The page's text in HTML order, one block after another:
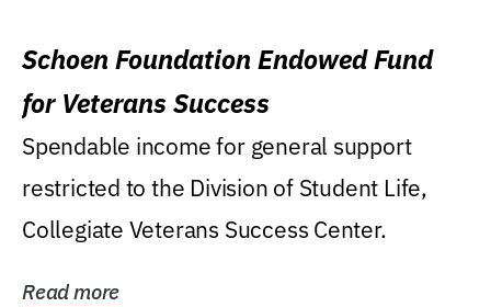
Schoen Foundation Endowed Fund
for Veterans Success
Spendable income for general support
restricted to the Division of Student Life,
Collegiate Veterans Success Center.
Read more